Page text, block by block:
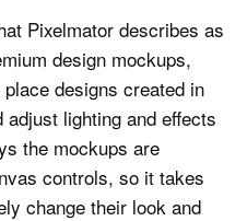
Pixelmator describes as
design mockups,
designs created in
lighting and effects
the mockups are
controls, so it takes
change their look and